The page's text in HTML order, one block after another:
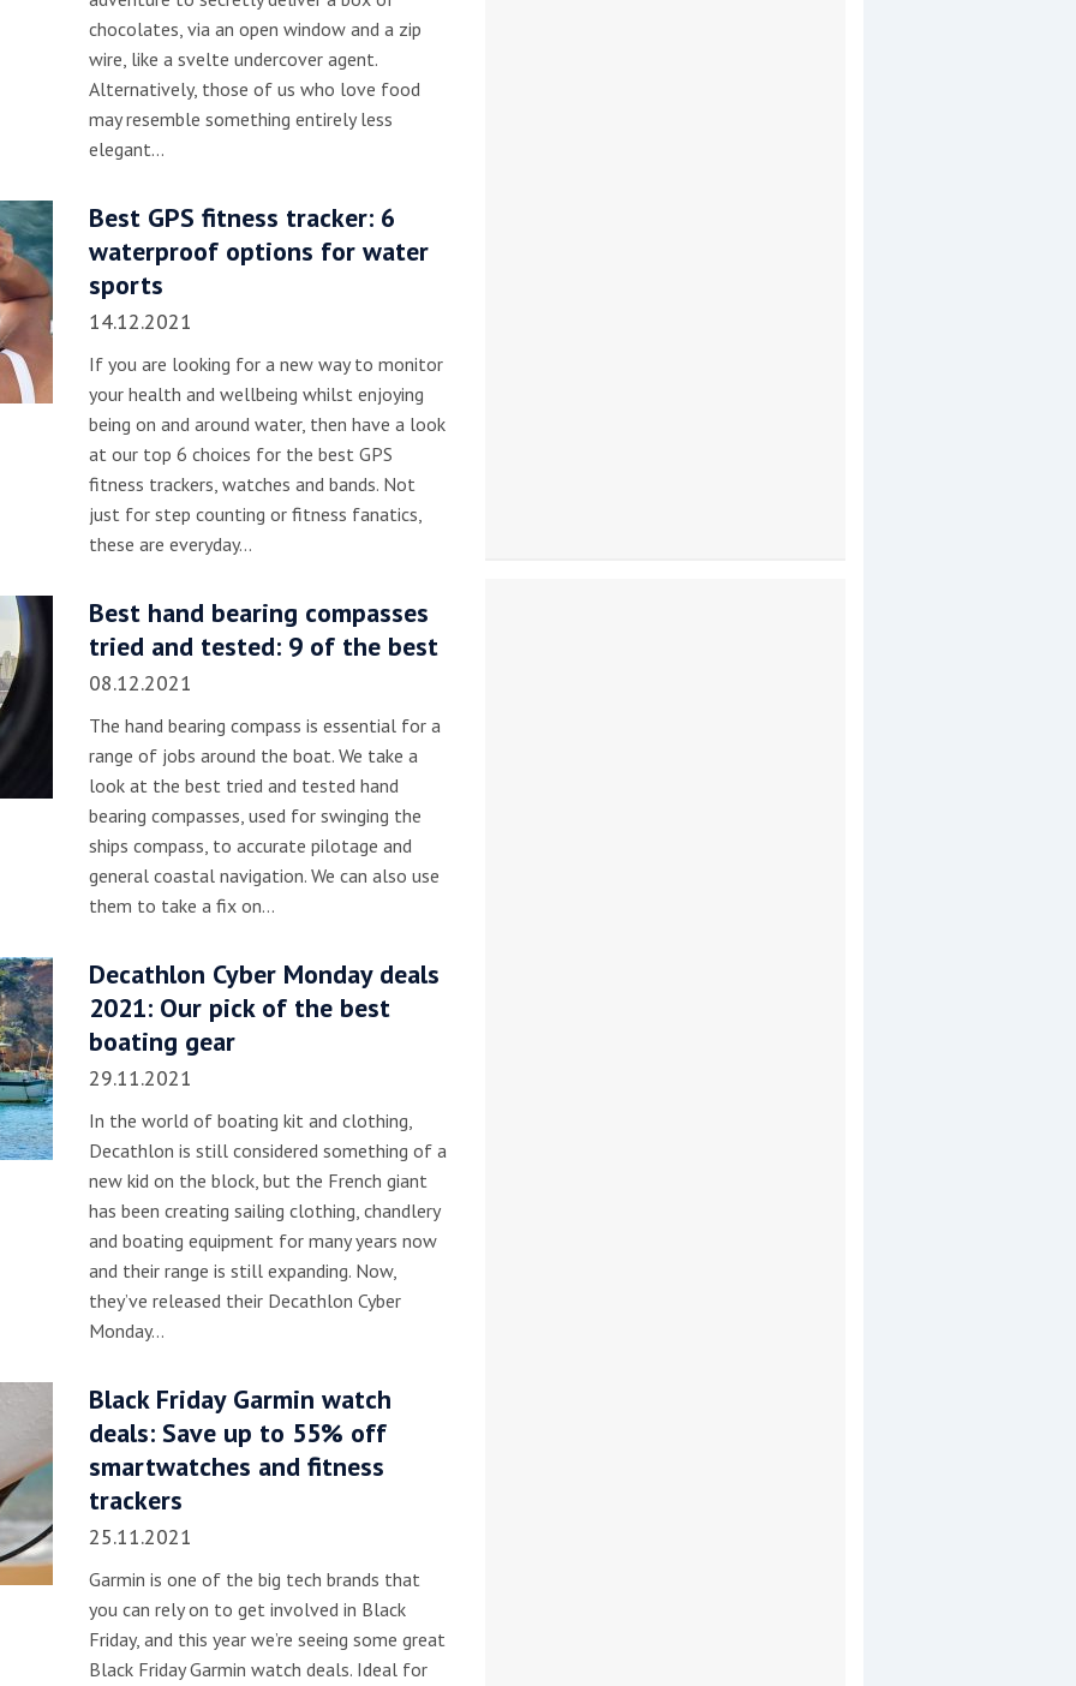
Privacy Policyand Terms of Serviceapply.
chocolates, via an open window and a zip
wire, like a svelte undercover agent.
Alternatively, those of us who love food
may resemble something entirely less
elegant…
Best GPS fitness tracker: 6
waterproof options for water
sports
14.12.2021
If you are looking for a new way to monitor
your health and wellbeing whilst enjoying
being on and around water, then have a look
at our top 6 choices for the best GPS
fitness trackers, watches and bands. Not
just for step counting or fitness fanatics,
these are everyday…
Best hand bearing compasses
tried and tested: 9 of the best
08.12.2021
The hand bearing compass is essential for a
range of jobs around the boat. We take a
look at the best tried and tested hand
bearing compasses, used for swinging the
ships compass, to accurate pilotage and
general coastal navigation. We can also use
them to take a fix on…
Decathlon Cyber Monday deals
2021: Our pick of the best
boating gear
29.11.2021
In the world of boating kit and clothing,
Decathlon is still considered something of a
new kid on the block, but the French giant
has been creating sailing clothing, chandlery
and boating equipment for many years now
and their range is still expanding. Now,
they’ve released their Decathlon Cyber
Monday…
Black Friday Garmin watch
deals: Save up to 55% off
smartwatches and fitness
trackers
25.11.2021
Garmin is one of the big tech brands that
you can rely on to get involved in Black
Friday, and this year we’re seeing some great
Black Friday Garmin watch deals. Ideal for